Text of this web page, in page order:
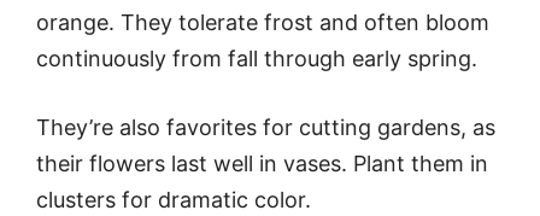
orange. They tolerate frost and often bloom
continuously from fall through early spring.
They’re also favorites for cutting gardens, as
their flowers last well in vases. Plant them in
clusters for dramatic color.